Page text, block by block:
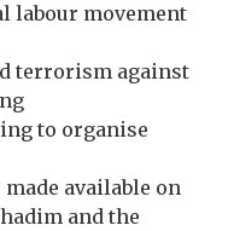
labour movement
terrorism against
to organise
available on
and the